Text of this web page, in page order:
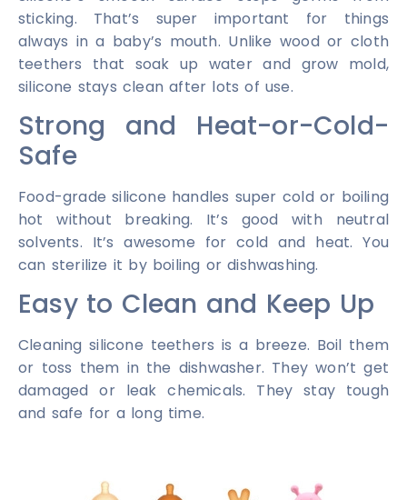
sticking. That’s super important for things
always in a baby’s mouth. Unlike wood or cloth
teethers that soak up water and grow mold,
silicone stays clean after lots of use.
Strong and Heat-or-Cold-
Safe
Food-grade silicone handles super cold or boiling
hot without breaking. It’s good with neutral
solvents. It’s awesome for cold and heat. You
can sterilize it by boiling or dishwashing.
Easy to Clean and Keep Up
Cleaning silicone teethers is a breeze. Boil them
or toss them in the dishwasher. They won’t get
damaged or leak chemicals. They stay tough
and safe for a long time.